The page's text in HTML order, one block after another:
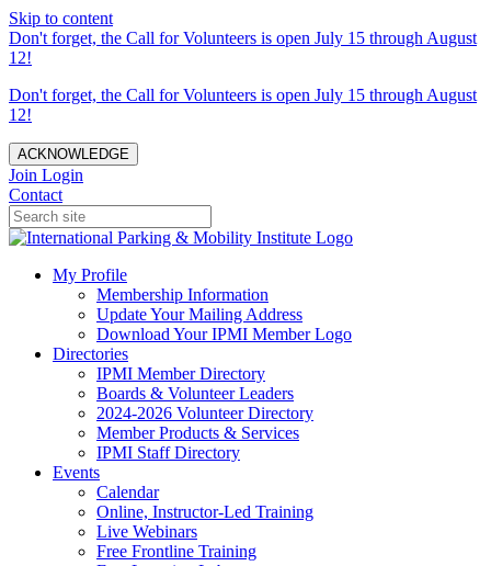
Skip to content
Don't forget, the Call for Volunteers is open July 15 through August
12!
Don't forget, the Call for Volunteers is open July 15 through August
12!
ACKNOWLEDGE
Join Login
Contact
My Profile
Membership Information
Update Your Mailing Address
Download Your IPMI Member Logo
Directories
IPMI Member Directory
Boards & Volunteer Leaders
2024-2026 Volunteer Directory
Member Products & Services
IPMI Staff Directory
Events
Calendar
Online, Instructor-Led Training
Live Webinars
Free Frontline Training